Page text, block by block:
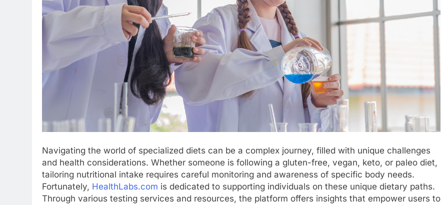
Navigating the world of specialized diets can be a complex journey, filled with unique challenges
and health considerations. Whether someone is following a gluten-free, vegan, keto, or paleo diet,
tailoring nutritional intake requires careful monitoring and awareness of specific body needs.
Fortunately, HealthLabs.com is dedicated to supporting individuals on these unique dietary paths.
Through various testing services and resources, the platform offers insights that empower users to